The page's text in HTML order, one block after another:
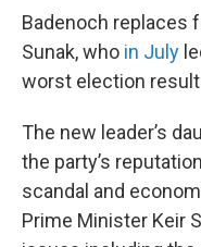
Badenoch replaces
Sunak, who in July
worst election
The new leader’s
the party’s
scandal and
Prime Minister Keir